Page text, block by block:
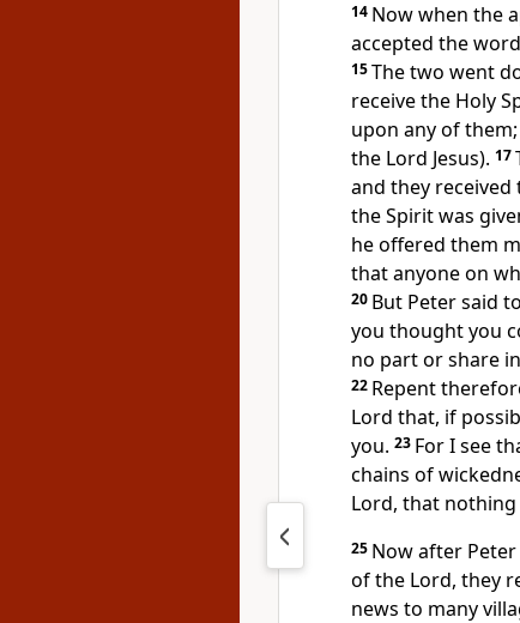
14 Now when the
accepted the
15The two went
receive the Holy
upon any of
the Lord Jesus). 17
and they received
the Spirit was
he offered them
that anyone on
20 But Peter said
you thought you
no part or share
22 Repent
Lord that, if
you. 23 For I see
chains of
Lord, that
25 Now after Peter
of the Lord, they
news to many